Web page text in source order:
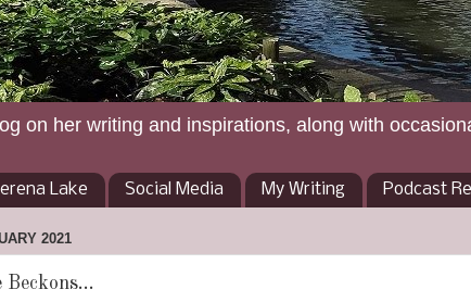
on her writing and inspirations, along with
Lake Social Media My Writing Podcast
2021